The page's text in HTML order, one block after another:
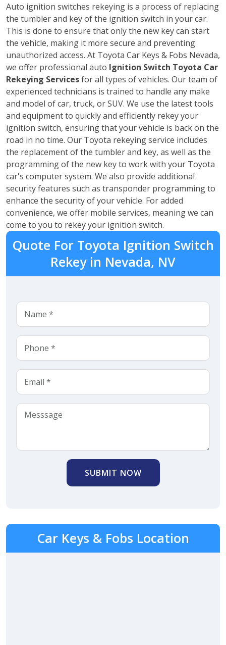
Auto ignition switches rekeying is a process of replacing
the tumbler and key of the ignition switch in your car.
This is done to ensure that only the new key can start
the vehicle, making it more secure and preventing
unauthorized access. At Toyota Car Keys & Fobs Nevada,
we offer professional auto Ignition Switch Toyota Car
Rekeying Servicesfor all types of vehicles. Our team of
experienced technicians is trained to handle any make
and model of car, truck, or SUV. We use the latest tools
and equipment to quickly and efficiently rekey your
ignition switch, ensuring that your vehicle is back on the
road in no time. Our Toyota rekeying service includes
the replacement of the tumbler and key, as well as the
programming of the new key to work with your Toyota
car's computer system. We also provide additional
security features such as transponder programming to
enhance the security of your vehicle. For added
convenience, we offer mobile services, meaning we can
come to you to rekey your ignition switch.
Quote For Toyota Ignition Switch
Rekey in Nevada, NV
SUBMIT NOW
Car Keys & Fobs Location